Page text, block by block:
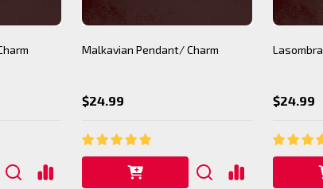
Malkavian Pendant/ Charm
$24.99 $24.99